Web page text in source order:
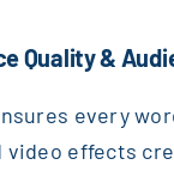
Quality &
every
video effects